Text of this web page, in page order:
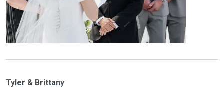
Tyler & Brittany